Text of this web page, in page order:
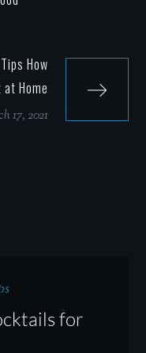
How
Home
17, 2021
for